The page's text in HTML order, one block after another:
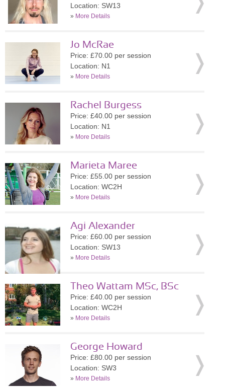
Location: SW13
» More Details
Jo McRae
Price: £70.00 per session
Location: N1
» More Details
Rachel Burgess
Price: £40.00 per session
Location: N1
» More Details
Marieta Maree
Price: £55.00 per session
Location: WC2H
» More Details
Agi Alexander
Price: £60.00 per session
Location: SW13
» More Details
Theo Wattam MSc, BSc
Price: £40.00 per session
Location: WC2H
» More Details
George Howard
Price: £80.00 per session
Location: SW3
» More Details